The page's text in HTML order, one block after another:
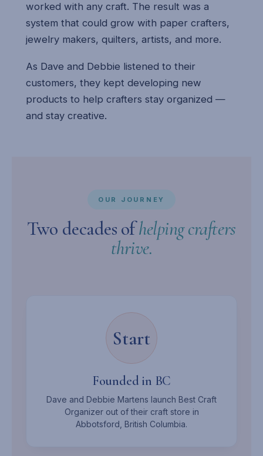
worked with any craft. The result was a
system that could grow with paper crafters,
jewelry makers, quilters, artists, and more.
As Dave and Debbie listened to their
customers, they kept developing new
products to help crafters stay organized —
and stay creative.
OUR JOURNEY
Two decades ofhelping crafters
thrive.
Start
Founded in BC
Dave and Debbie Martens launch Best Craft
Organizer out of their craft store in
Abbotsford, British Columbia.